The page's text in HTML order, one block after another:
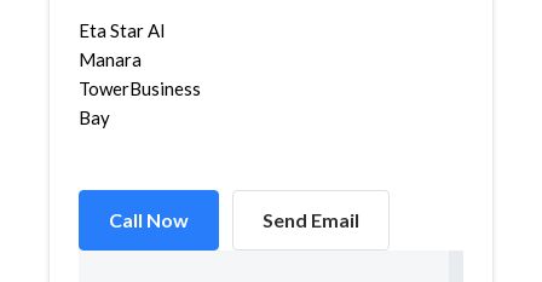
Eta Star Al
Manara
TowerBusiness
Bay
Call Now Send Email